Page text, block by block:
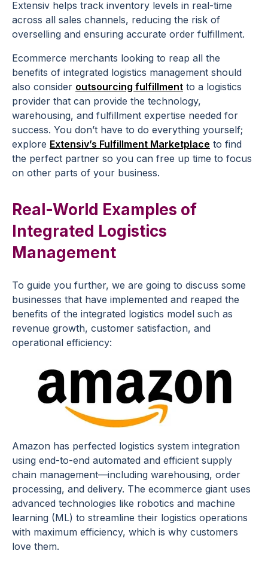
Extensiv helps track inventory levels in real-time
across all sales channels, reducing the risk of
overselling and ensuring accurate order fulfillment.
Ecommerce merchants looking to reap all the
benefits of integrated logistics management should
also consider outsourcing fulfillment to a logistics
provider that can provide the technology,
warehousing, and fulfillment expertise needed for
success. You don’t have to do everything yourself;
explore Extensiv’s Fulfillment Marketplace to find
the perfect partner so you can free up time to focus
on other parts of your business.
Real-World Examples of
Integrated Logistics
Management
To guide you further, we are going to discuss some
businesses that have implemented and reaped the
benefits of the integrated logistics model such as
revenue growth, customer satisfaction, and
operational efficiency:
Amazon has perfected logistics system integration
using end-to-end automated and efficient supply
chain management—including warehousing, order
processing, and delivery. The ecommerce giant uses
advanced technologies like robotics and machine
learning (ML) to streamline their logistics operations
with maximum efficiency, which is why customers
love them.